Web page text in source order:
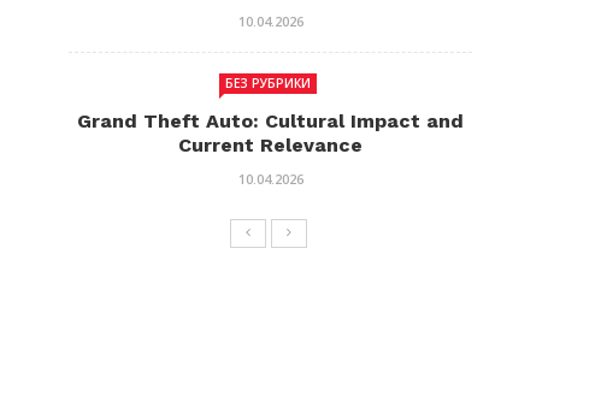
10.04.2026
БЕЗ РУБРИКИ
Grand Theft Auto: Cultural Impact and
Current Relevance
10.04.2026